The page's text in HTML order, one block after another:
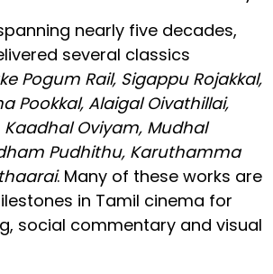
nearly five decades,
several classics
Pogum Rail, Sigappu Rojakkal,
Pookkal, Alaigal Oivathillai,
Oviyam, Mudhal
Pudhithu, Karuthamma
. Many of these works are
in Tamil cinema for
social commentary and visual